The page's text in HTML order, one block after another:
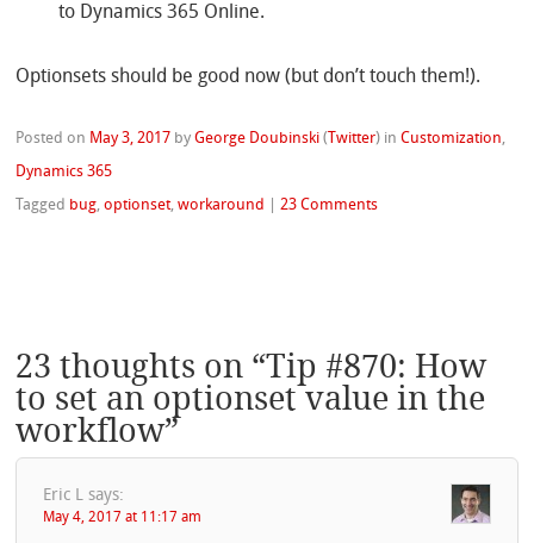
to Dynamics 365 Online.
Optionsets should be good now (but don’t touch them!).
Posted on May 3, 2017 byGeorge Doubinski ( Twitter) inCustomization,
Dynamics 365
Tagged bug,optionset,workaround |23 Comments
23 thoughts on “Tip #870: How
to set an optionset value in the
workflow”
Eric L says:
May 4, 2017 at 11:17 am